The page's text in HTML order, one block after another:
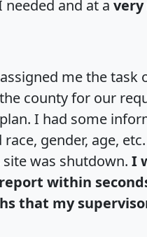
and at a very
me the task
county for our
I had some
gender, age,
was shutdown. I
within
that my